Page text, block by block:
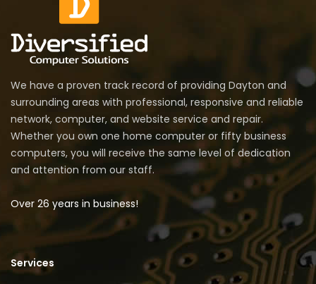
We have a proven track record of providing Dayton and
surrounding areas with professional, responsive and reliable
network, computer, and website service and repair.
Whether you own one home computer or fifty business
computers, you will receive the same level of dedication
and attention from our staff.
Over 26 years in business!
Services